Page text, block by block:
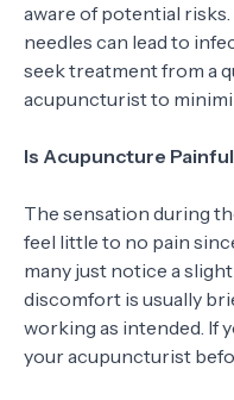
aware of potential
needles can lead to
seek treatment from a
acupuncturist to
Is Acupuncture
The sensation during
feel little to no pain
many just notice a
discomfort is usually
working as intended. If
your acupuncturist